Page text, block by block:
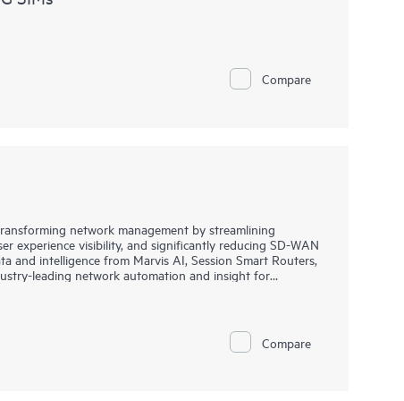
Compare
network management by streamlining
experience visibility, and significantly reducing SD-WAN
and intelligence from Marvis AI, Session Smart Routers,
leading network automation and insight for
one-click policy controls, enabling
Compare